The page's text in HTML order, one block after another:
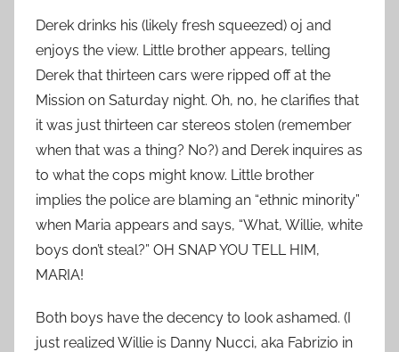
Derek drinks his (likely fresh squeezed) oj and
enjoys the view. Little brother appears, telling
Derek that thirteen cars were ripped off at the
Mission on Saturday night. Oh, no, he clarifies that
it was just thirteen car stereos stolen (remember
when that was a thing? No?) and Derek inquires as
to what the cops might know. Little brother
implies the police are blaming an “ethnic minority”
when Maria appears and says, “What, Willie, white
boys don’t steal?” OH SNAP YOU TELL HIM,
MARIA!
Both boys have the decency to look ashamed. (I
just realized Willie is Danny Nucci, aka Fabrizio in